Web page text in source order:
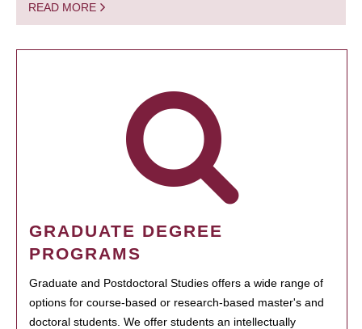
READ MORE
GRADUATE DEGREE
PROGRAMS
Graduate and Postdoctoral Studies offers a wide range of
options for course-based or research-based master's and
doctoral students. We offer students an intellectually